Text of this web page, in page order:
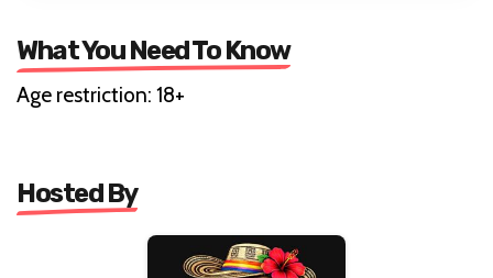
What You Need To Know
Age restriction: 18+
Hosted By